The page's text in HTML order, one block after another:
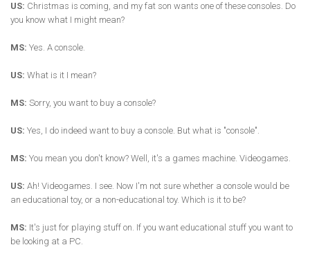
US: Christmas is coming, and my fat son wants one of these consoles. Do
you know what I might mean?
MS: Yes. A console.
US: What is it I mean?
MS: Sorry, you want to buy a console?
US: Yes, I do indeed want to buy a console. But what is "console".
MS: You mean you don't know? Well, it's a games machine. Videogames.
US: Ah! Videogames. I see. Now I'm not sure whether a console would be
an educational toy, or a non-educational toy. Which is it to be?
MS: It's just for playing stuff on. If you want educational stuff you want to
be looking at a PC.